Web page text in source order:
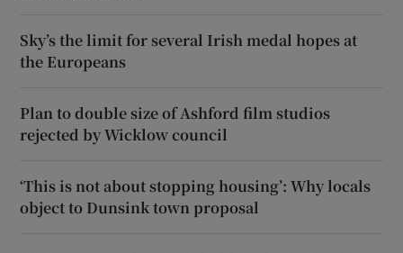
Sky’s the limit for several Irish medal hopes at
the Europeans
Plan to double size of Ashford film studios
rejected by Wicklow council
‘This is not about stopping housing’: Why locals
object to Dunsink town proposal